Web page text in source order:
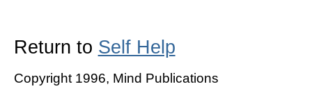
Return to Self Help
Copyright 1996, Mind Publications